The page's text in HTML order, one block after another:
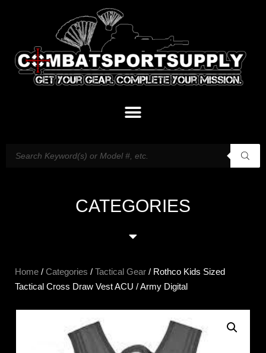
CATEGORIES
Home / Categories / Tactical Gear / Rothco Kids Sized
Tactical Cross Draw Vest ACU / Army Digital